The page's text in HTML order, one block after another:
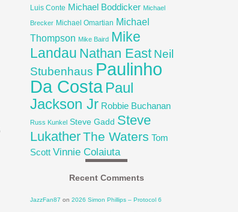
Luis Conte Michael Boddicker Michael
Brecker Michael Omartian Michael
Thompson Mike Baird Mike
Landau Nathan East Neil
Stubenhaus Paulinho
Da Costa Paul
Jackson Jr Robbie Buchanan
Russ Kunkel Steve Gadd Steve
LukatherThe Waters Tom
Scott Vinnie Colaiuta
Recent Comments
JazzFan87 on2026 Simon Phillips – Protocol 6